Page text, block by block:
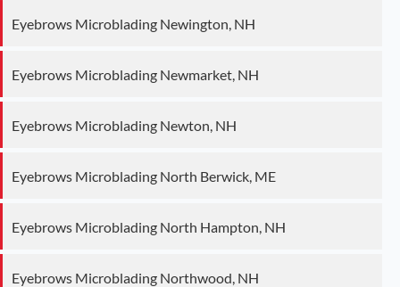
Eyebrows Microblading Newington, NH
Eyebrows Microblading Newmarket, NH
Eyebrows Microblading Newton, NH
Eyebrows Microblading North Berwick, ME
Eyebrows Microblading North Hampton, NH
Eyebrows Microblading Northwood, NH